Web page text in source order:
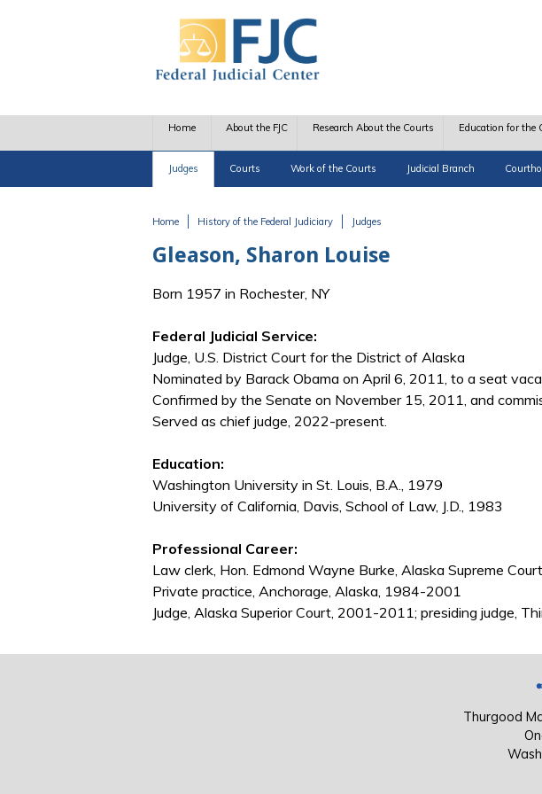
Home About the FJC Research About the Courts Education for the
Judges Courts Work of the Courts Judicial Branch
Home History of the Federal Judiciary Judges
Gleason, Sharon Louise
Born 1957 in Rochester, NY
Federal Judicial Service:
Judge, U.S. District Court for the District of Alaska
Nominated by Barack Obama on April 6, 2011, to a seat
Confirmed by the Senate on November 15, 2011, and
Served as chief judge, 2022-present.
Education:
Washington University in St. Louis, B.A., 1979
University of California, Davis, School of Law, J.D., 1983
Professional Career:
Law clerk, Hon. Edmond Wayne Burke, Alaska Supreme
Private practice, Anchorage, Alaska, 1984-2001
Judge, Alaska Superior Court, 2001-2011; presiding judge,
Thurgood